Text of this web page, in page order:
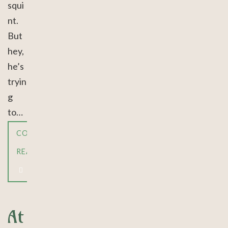
squi
nt.
But
hey,
he’s
tryin
g
to…
CONTINUE
READING
At